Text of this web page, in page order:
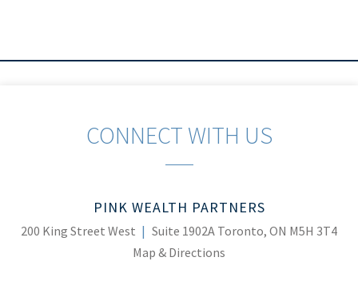
CONNECT WITH US
PINK WEALTH PARTNERS
200 King Street West Suite 1902A Toronto, ON M5H 3T4
Map & Directions